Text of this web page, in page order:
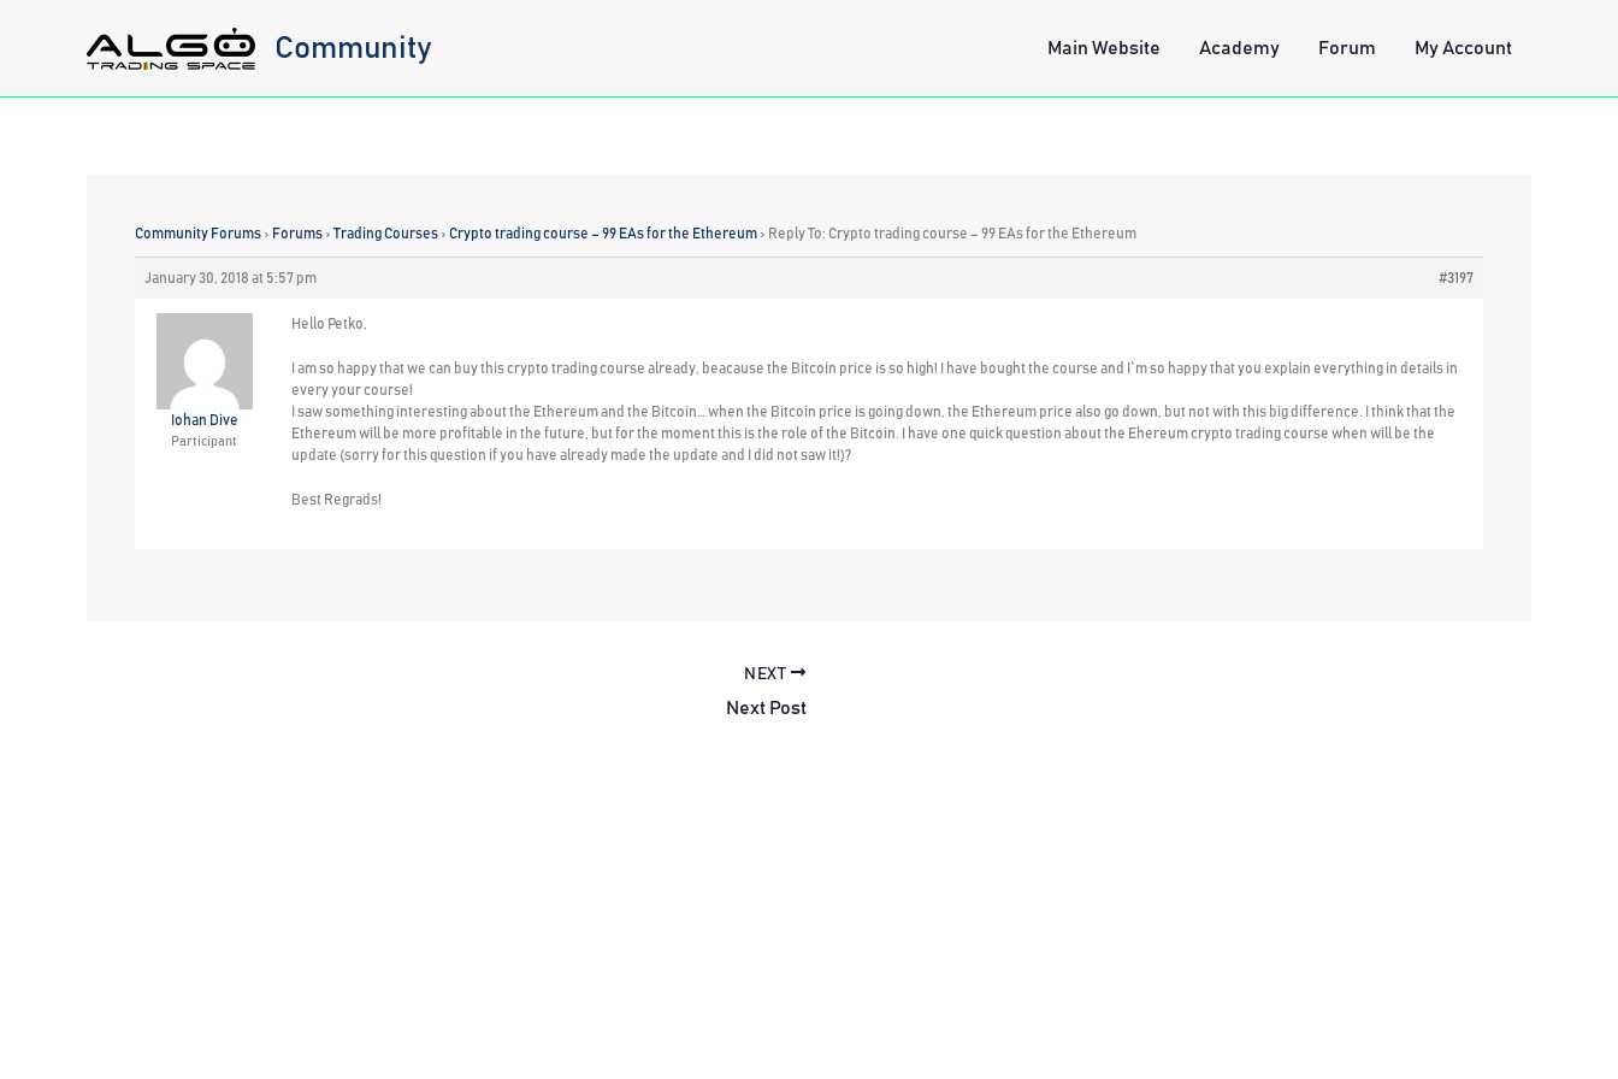
Community Main Website Academy Forum My Account
Community Forums › Forums › Trading Courses › Crypto trading course – 99 EAs for the Ethereum › Reply To: Crypto trading course – 99 EAs for the Ethereum
January 30, 2018 at 5:57 pm #3197
Iohan Dive
Participant
Hello Petko,
I am so happy that we can buy this crypto trading course already, beacause the Bitcoin price is so high! I have bought the course and I`m so happy that you explain everything in details in
every your course!
I saw something interesting about the Ethereum and the Bitcoin… when the Bitcoin price is going down, the Ethereum price also go down, but not with this big difference. I think that the
Ethereum will be more profitable in the future, but for the moment this is the role of the Bitcoin. I have one quick question about the Ehereum crypto trading course when will be the
update (sorry for this question if you have already made the update and I did not saw it!)?
Best Regrads!
NEXT
Next Post